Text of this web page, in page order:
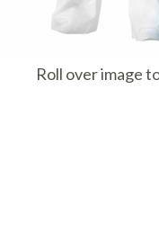
Roll over image